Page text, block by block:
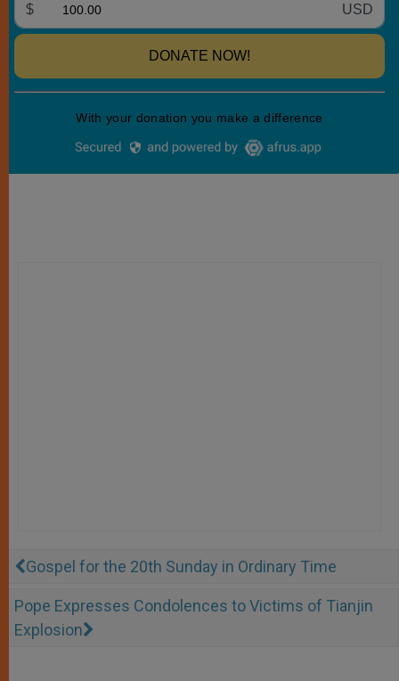
Gospel for the 20th Sunday in Ordinary Time
Pope Expresses Condolences to Victims of Tianjin
Explosion